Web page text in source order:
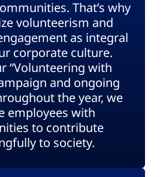
That’s why
volunteerism and
as integral
corporate culture.
“Volunteering with
and ongoing
the year, we
employees with
to contribute
to society.